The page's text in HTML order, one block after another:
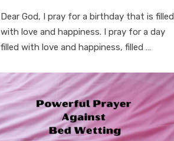
Dear God, I pray for a birthday that is filled
with love and happiness. I pray for a day
filled with love and happiness, filled …